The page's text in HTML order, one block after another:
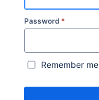
Password *
Remember me